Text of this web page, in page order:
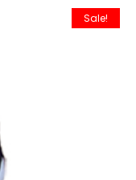
Sale!